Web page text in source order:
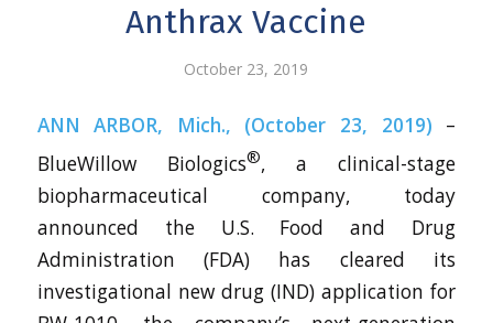
Anthrax Vaccine
October 23, 2019
ANN ARBOR, Mich., (October 23, 2019) –
BlueWillow Biologics®, a clinical-stage
biopharmaceutical company, today
announced the U.S. Food and Drug
Administration (FDA) has cleared its
investigational new drug (IND) application for